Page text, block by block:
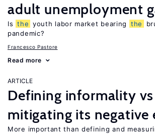
adult unemployment
Is the youth labor market bearing the
pandemic?
Francesco Pastore
Read more
ARTICLE
Defining informality vs
mitigating its negative
More important than defining and